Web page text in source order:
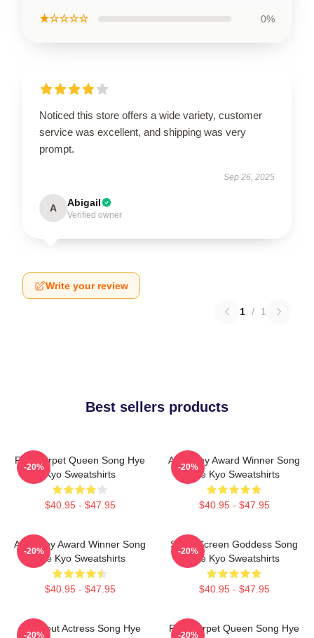
★☆☆☆☆ 0%
Noticed this store offers a wide variety, customer
service was excellent, and shipping was very
prompt.
Sep 26, 2025
A Abigail
Verified owner
Write your review
1 / 1
Best sellers products
Red Carpet Queen Song Hye
Kyo Sweatshirts
$40.95 - $47.95
-20%
Academy Award Winner Song
Hye Kyo Sweatshirts
$40.95 - $47.95
-20%
Academy Award Winner Song
Hye Kyo Sweatshirts
$40.95 - $47.95
-20%
Silver Screen Goddess Song
Hye Kyo Sweatshirts
$40.95 - $47.95
-20%
Breakout Actress Song Hye
-20%
Red Carpet Queen Song Hye
-20%